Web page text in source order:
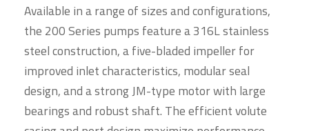
Available in a range of sizes and configurations,
the 200 Series pumps feature a 316L stainless
steel construction, a five-bladed impeller for
improved inlet characteristics, modular seal
design, and a strong JM-type motor with large
bearings and robust shaft. The efficient volute